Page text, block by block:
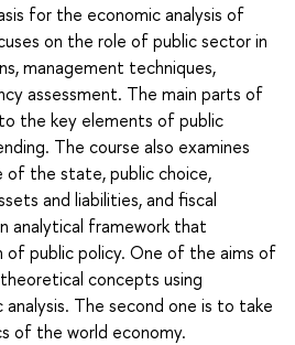
for the economic analysis of
on the role of public sector in
management techniques,
assessment. The main parts of
the key elements of public
The course also examines
of the state, public choice,
and liabilities, and fiscal
analytical framework that
public policy. One of the aims of
concepts using
The second one is to take
of the world economy.